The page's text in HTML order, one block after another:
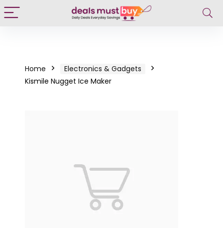
Home
Electronics & Gadgets
Kismile Nugget Ice Maker